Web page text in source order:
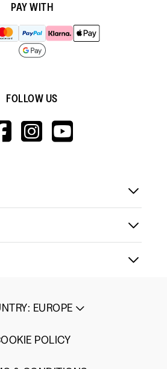
PAY WITH
FOLLOW US
HTTPS://
HTTPS://
: EUROPE
POLICY